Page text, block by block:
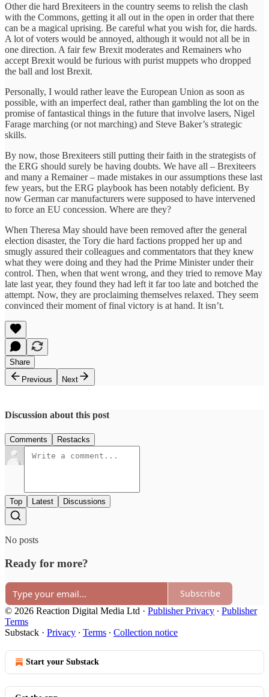
Other die hard Brexiteers in the country seems to relish the clash
with the Commons, getting it all out in the open in order that there
can be a magical uprising. Be careful what you wish for, die hards.
A lot of voters would be annoyed, although it would not all be in
one direction. A fair few Brexit moderates and Remainers who
accept Brexit would be furious with purist muppets who dropped
the ball and lost Brexit.
Personally, I would rather leave the European Union as soon as
possible, with an imperfect deal, rather than gambling the lot on the
promise of fantastical things in the future that involve lasers, Nigel
Farage marching (or not marching) and Steve Baker’s strategic
skills.
By now, those Brexiteers still putting their faith in the strategists of
the ERG should surely be having doubts. We have all – Brexiteers
and many a Remainer – made mistakes in our assumptions these last
few years, but the ERG playbook has been notably deficient. By
now German car manufacturers were supposed to have intervened
to force an EU concession. Where are they?
When Theresa May should have been removed after the general
election disaster, the Tory die hard factions propped her up and
smugly assured their colleagues and commentators that they knew
what they were doing and they had the Prime Minister under their
control. Then, when that went wrong, and they tried to remove May
late last year, they found they had left it far too late and botched the
attempt. Now, they are proclaiming themselves relaxed. They seem
convinced their moment of final victory is at hand. It isn’t.
Share
Previous
Next
Discussion about this post
Comments Restacks
Top Latest Discussions
No posts
Ready for more?
Subscribe
© 2026 Reaction Digital Media Ltd · Publisher Privacy ∙ Publisher
Terms
Substack · Privacy ∙ Terms ∙ Collection notice
Start your Substack